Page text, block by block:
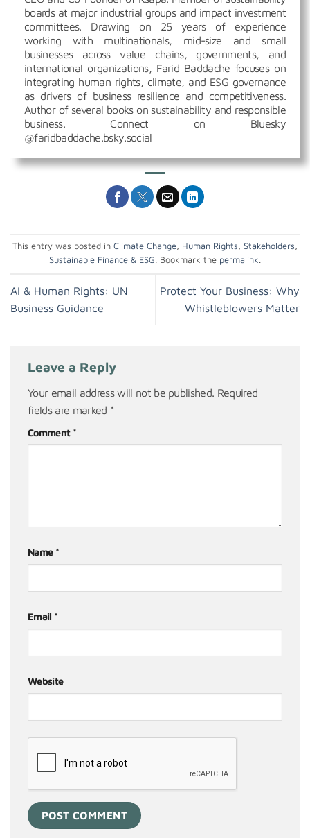
boards at major industrial groups and impact investment
committees. Drawing on 25 years of experience
working with multinationals, mid-size and small
businesses across value chains, governments, and
international organizations, Farid Baddache focuses on
integrating human rights, climate, and ESG governance
as drivers of business resilience and competitiveness.
Author of several books on sustainability and responsible
business. Connect on Bluesky
@faridbaddache.bsky.social
This entry was posted in Climate Change Human Rights Stakeholders
Sustainable Finance & ESG. Bookmark the permalink.
AI & Human Rights: UN
Business Guidance
Protect Your Business: Why
Whistleblowers Matter
Leave a Reply
Your email address will not be published. Required
fields are marked *
Comment *
Name *
Email *
Website